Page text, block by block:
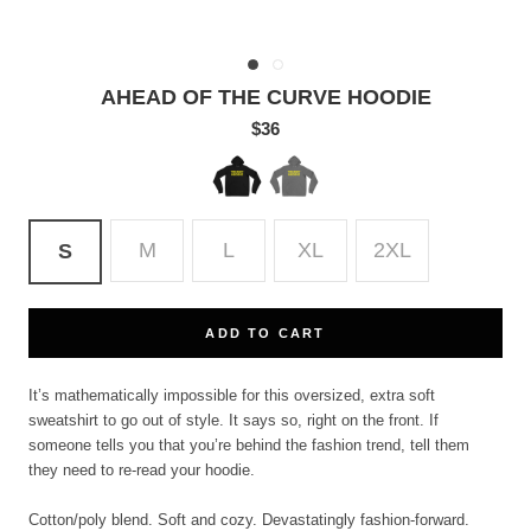
AHEAD OF THE CURVE HOODIE
$36
Black
Deep
Heather
S M L XL 2XL
ADD TO CART
It’s mathematically impossible for this oversized, extra soft
sweatshirt to go out of style. It says so, right on the front. If
someone tells you that you’re behind the fashion trend, tell them
they need to re-read your hoodie.
Cotton/poly blend. Soft and cozy. Devastatingly fashion-forward.